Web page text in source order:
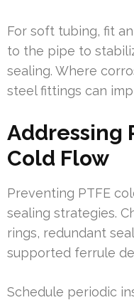
For soft tubing, fit
to the pipe to
sealing. Where
steel fittings can
Addressing
Cold Flow
Preventing PTFE
sealing strategies.
rings, redundant
supported ferrule
Schedule periodic